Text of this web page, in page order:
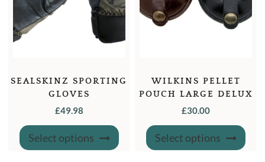
SEALSKINZ SPORTING
GLOVES
£49.98
Select options
This
has
WILKINS PELLET
POUCH LARGE DELUX
£30.00
Select options
This
has